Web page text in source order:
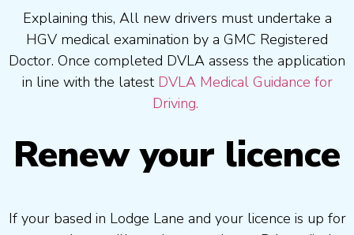
Explaining this, All new drivers must undertake a
HGV medical examination by a GMC Registered
Doctor. Once completed DVLA assess the application
in line with the latest DVLA Medical Guidance for
Driving.
Renew your licence
If your based in Lodge Lane and your licence is up for